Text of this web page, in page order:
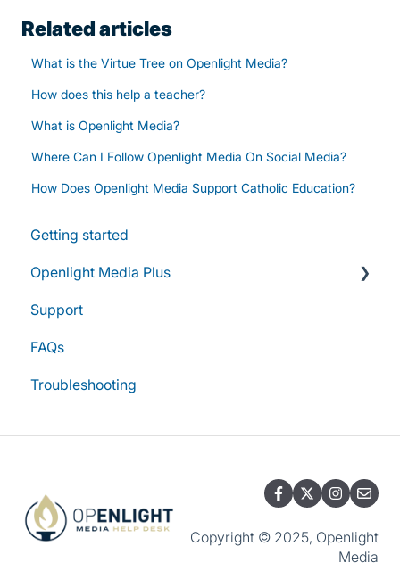
Related articles
What is the Virtue Tree on Openlight Media?
How does this help a teacher?
What is Openlight Media?
Where Can I Follow Openlight Media On Social Media?
How Does Openlight Media Support Catholic Education?
Getting started
Openlight Media Plus
Subscriptions & Plans
Account & Access
Group Subscriptions & Management
Support
FAQs
Troubleshooting
Copyright © 2025, Openlight
Media